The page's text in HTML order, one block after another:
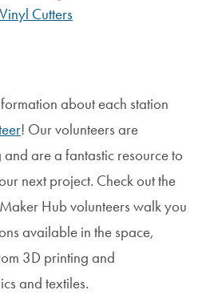
Vinyl Cutters
about each station
! Our volunteers are
are a fantastic resource to
next project. Check out the
Hub volunteers walk you
available in the space,
3D printing and
and textiles.